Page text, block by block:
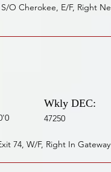
S/O Cherokee, E/F, Right
Wkly DEC:
47250
74, W/F, Right In Gateway